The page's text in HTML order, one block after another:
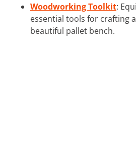
Woodworking Toolkit:
essential tools for crafting
beautiful pallet bench.